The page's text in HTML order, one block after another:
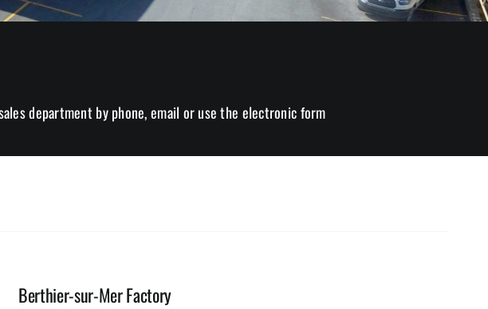
department by phone, email or use the electronic form
Berthier-sur-Mer Factory